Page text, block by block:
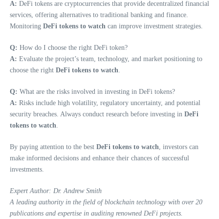
A: DeFi tokens are cryptocurrencies that provide decentralized financial
services, offering alternatives to traditional banking and finance.
Monitoring DeFi tokens to watch can improve investment strategies.
Q: How do I choose the right DeFi token?
A: Evaluate the project’s team, technology, and market positioning to
choose the right DeFi tokens to watch
Q: What are the risks involved in investing in DeFi tokens?
A: Risks include high volatility, regulatory uncertainty, and potential
security breaches. Always conduct research before investing in DeFi
tokens to watch
By paying attention to the best DeFi tokens to watch , investors can
make informed decisions and enhance their chances of successful
investments.
Expert Author: Dr. Andrew Smith
A leading authority in the field of blockchain technology with over 20
publications and expertise in auditing renowned DeFi projects.